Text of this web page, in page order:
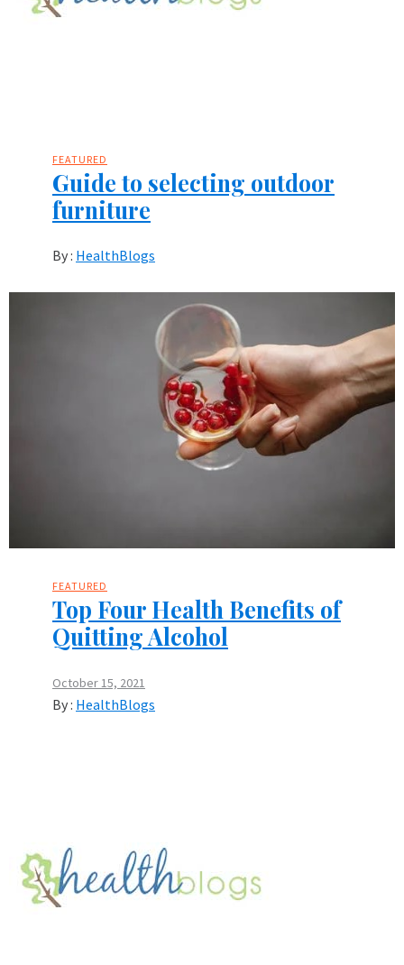
FEATURED
Guide to selecting outdoor
furniture
By : HealthBlogs
FEATURED
Top Four Health Benefits of
Quitting Alcohol
October 15, 2021
By : HealthBlogs